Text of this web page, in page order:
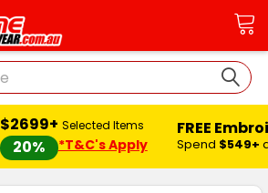
$2699+
20%
Selected Items
*T&C's Apply
FREE
Spend $549+